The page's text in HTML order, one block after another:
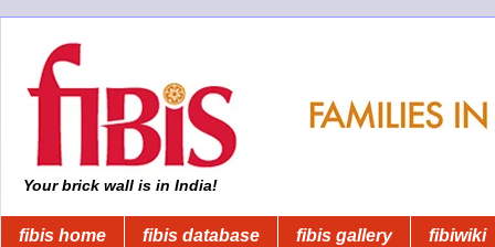
Your brick wall is in India!
fibis home fibis database fibis gallery fibiwiki